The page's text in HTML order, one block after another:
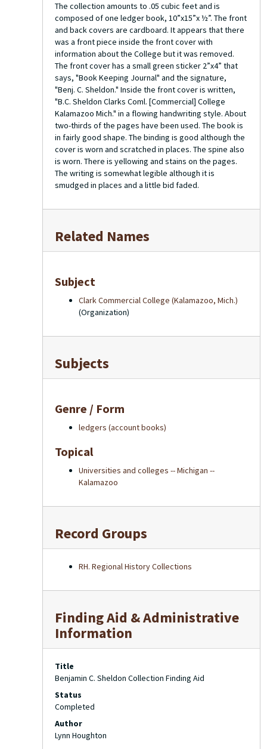
The collection amounts to .05 cubic feet and is
composed of one ledger book, 10”x15”x ½”. The front
and back covers are cardboard. It appears that there
was a front piece inside the front cover with
information about the College but it was removed.
The front cover has a small green sticker 2”x4” that
says, "Book Keeping Journal" and the signature,
"Benj. C. Sheldon." Inside the front cover is written,
"B.C. Sheldon Clarks Coml. [Commercial] College
Kalamazoo Mich." in a flowing handwriting style. About
two-thirds of the pages have been used. The book is
in fairly good shape. The binding is good although the
cover is worn and scratched in places. The spine also
is worn. There is yellowing and stains on the pages.
The writing is somewhat legible although it is
smudged in places and a little bid faded.
Related Names
Subject
Clark Commercial College (Kalamazoo, Mich.)
(Organization)
Subjects
Genre / Form
ledgers (account books)
Topical
Universities and colleges -- Michigan --
Kalamazoo
Record Groups
RH. Regional History Collections
Finding Aid & Administrative
Information
Title
Benjamin C. Sheldon Collection Finding Aid
Status
Completed
Author
Lynn Houghton